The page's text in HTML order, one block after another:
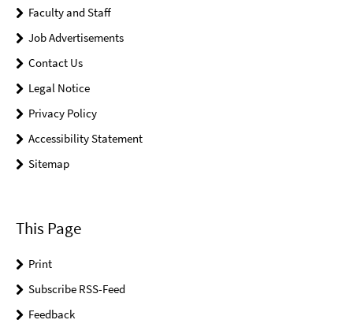
Faculty and Staff
Job Advertisements
Contact Us
Legal Notice
Privacy Policy
Accessibility Statement
Sitemap
This Page
Print
Subscribe RSS-Feed
Feedback